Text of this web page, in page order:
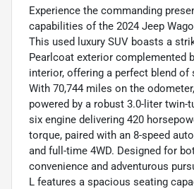
Experience the commanding
capabilities of the 2024 Jeep
This used luxury SUV boasts a
Pearlcoat exterior complemented
interior, offering a perfect blend of
With 70,744 miles on the
powered by a robust 3.0-liter twin-
six engine delivering 420
torque, paired with an 8-speed
and full-time 4WD. Designed for
convenience and adventurous
L features a spacious seating